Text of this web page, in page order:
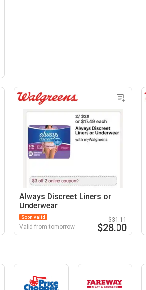
Always Discreet Liners or
Underwear
Soon valid
Valid from tomorrow
$31.11
$28.00